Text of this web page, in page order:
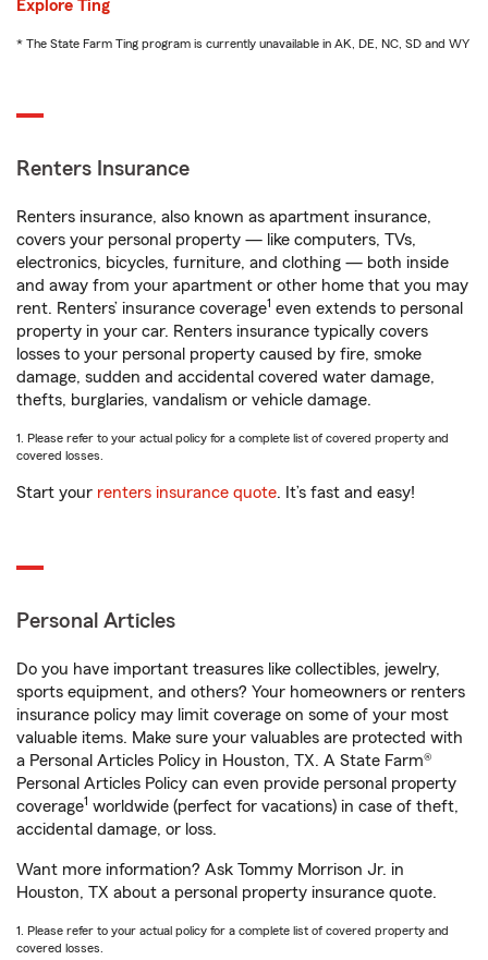
Explore Ting
* The State Farm Ting program is currently unavailable in AK, DE, NC, SD and WY
Renters Insurance
Renters insurance, also known as apartment insurance,
covers your personal property — like computers, TVs,
electronics, bicycles, furniture, and clothing — both inside
and away from your apartment or other home that you may
rent. Renters’ insurance coverage1 even extends to personal
property in your car. Renters insurance typically covers
losses to your personal property caused by fire, smoke
damage, sudden and accidental covered water damage,
thefts, burglaries, vandalism or vehicle damage.
1. Please refer to your actual policy for a complete list of covered property and
covered losses.
Start your renters insurance quote. It’s fast and easy!
Personal Articles
Do you have important treasures like collectibles, jewelry,
sports equipment, and others? Your homeowners or renters
insurance policy may limit coverage on some of your most
valuable items. Make sure your valuables are protected with
a Personal Articles Policy in Houston, TX. A State Farm®
Personal Articles Policy can even provide personal property
coverage1 worldwide (perfect for vacations) in case of theft,
accidental damage, or loss.
Want more information? Ask Tommy Morrison Jr. in
Houston, TX about a personal property insurance quote.
1. Please refer to your actual policy for a complete list of covered property and
covered losses.